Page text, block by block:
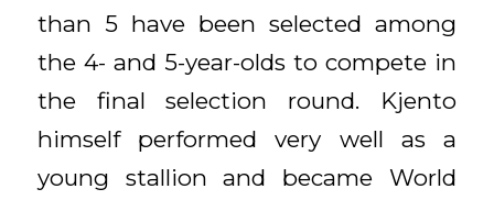
than 5 have been selected among
the 4- and 5-year-olds to compete in
the final selection round. Kjento
himself performed very well as a
young stallion and became World